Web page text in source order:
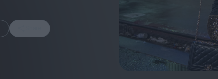
FEATURES